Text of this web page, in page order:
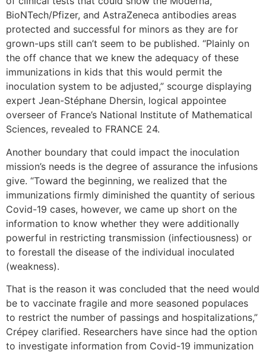
BioNTech/Pfizer, and AstraZeneca antibodies areas
protected and successful for minors as they are for
grown-ups still can’t seem to be published. “Plainly on
the off chance that we knew the adequacy of these
immunizations in kids that this would permit the
inoculation system to be adjusted,” scourge displaying
expert Jean-Stéphane Dhersin, logical appointee
overseer of France’s National Institute of Mathematical
Sciences, revealed to FRANCE 24.
Another boundary that could impact the inoculation
mission’s needs is the degree of assurance the infusions
give. “Toward the beginning, we realized that the
immunizations firmly diminished the quantity of serious
Covid-19 cases, however, we came up short on the
information to know whether they were additionally
powerful in restricting transmission (infectiousness) or
to forestall the disease of the individual inoculated
(weakness).
That is the reason it was concluded that the need would
be to vaccinate fragile and more seasoned populaces
to restrict the number of passings and hospitalizations,”
Crépey clarified. Researchers have since had the option
to investigate information from Covid-19 immunization